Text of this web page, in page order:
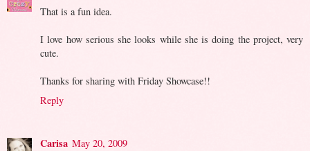
That is a fun idea.
I love how serious she looks while she is doing the project, very
cute.
Thanks for sharing with Friday Showcase!!
Reply
Carisa May 20, 2009